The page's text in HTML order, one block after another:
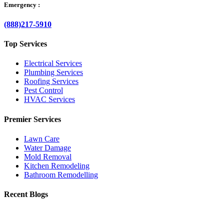
Emergency :
(888)217-5910
Top Services
Electrical Services
Plumbing Services
Roofing Services
Pest Control
HVAC Services
Premier Services
Lawn Care
Water Damage
Mold Removal
Kitchen Remodeling
Bathroom Remodelling
Recent Blogs